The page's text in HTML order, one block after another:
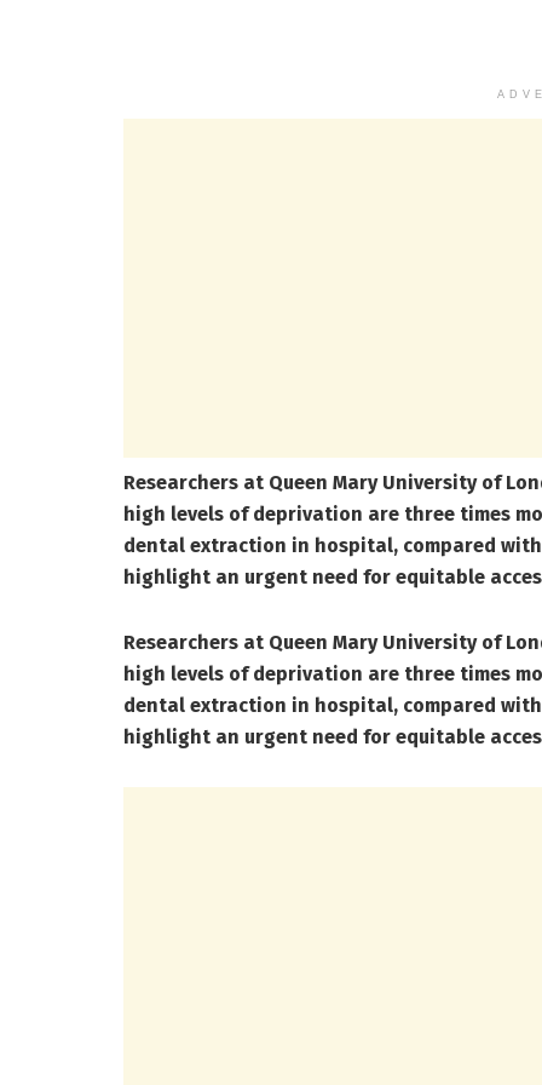
Researchers at Queen Mary University of
high levels of deprivation are three times
dental extraction in hospital, compared
highlight an urgent need for equitable
Researchers at Queen Mary University of
high levels of deprivation are three times
dental extraction in hospital, compared
highlight an urgent need for equitable